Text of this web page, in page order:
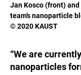
Jan Kosco (front)
team’s nanoparticle
© 2020 KAUST
“We are
nanoparticles